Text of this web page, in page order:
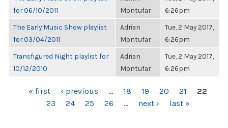
for 06/10/2011
Montufar
6:26pm
The Early Music Show playlist
for 03/04/2011
Adrian
Montufar
Tue, 2 May 2017,
6:26pm
Transfigured Night playlist for
10/12/2010
Adrian
Montufar
Tue, 2 May 2017,
6:26pm
PAGES« first ‹ previous … 18 19 20 21
22
23
24 25 26 … next › last »